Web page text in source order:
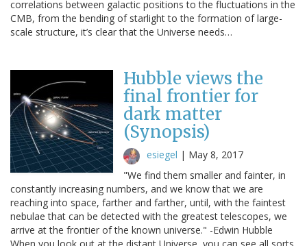
correlations between galactic positions to the fluctuations in the
CMB, from the bending of starlight to the formation of large-
scale structure, it’s clear that the Universe needs…
Hubble views the
final frontier for
dark matter
(Synopsis)
esiegel | May 8, 2017
"We find them smaller and fainter, in
constantly increasing numbers, and we know that we are
reaching into space, farther and farther, until, with the faintest
nebulae that can be detected with the greatest telescopes, we
arrive at the frontier of the known universe." -Edwin Hubble
When you look out at the distant Universe, you can see all sorts